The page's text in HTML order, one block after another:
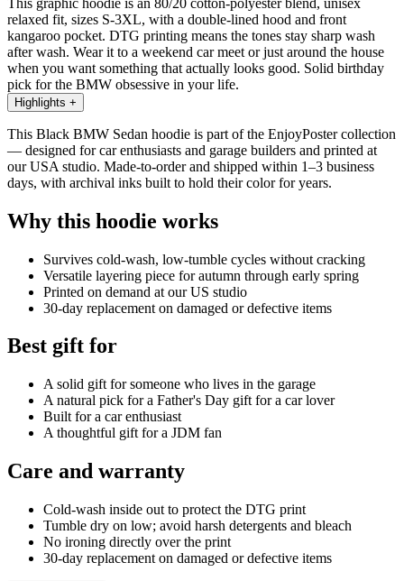
relaxed fit, sizes S-3XL, with a double-lined hood and front
kangaroo pocket. DTG printing means the tones stay sharp wash
after wash. Wear it to a weekend car meet or just around the house
when you want something that actually looks good. Solid birthday
pick for the BMW obsessive in your life.
Highlights +
This Black BMW Sedan hoodie is part of the EnjoyPoster collection
— designed for car enthusiasts and garage builders and printed at
our USA studio. Made-to-order and shipped within 1–3 business
days, with archival inks built to hold their color for years.
Why this hoodie works
Survives cold-wash, low-tumble cycles without cracking
Versatile layering piece for autumn through early spring
Printed on demand at our US studio
30-day replacement on damaged or defective items
Best gift for
A solid gift for someone who lives in the garage
A natural pick for a Father's Day gift for a car lover
Built for a car enthusiast
A thoughtful gift for a JDM fan
Care and warranty
Cold-wash inside out to protect the DTG print
Tumble dry on low; avoid harsh detergents and bleach
No ironing directly over the print
30-day replacement on damaged or defective items